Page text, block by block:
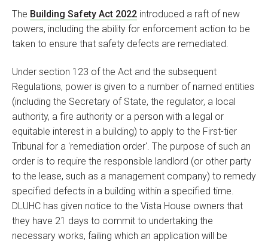
The Building Safety Act 2022 introduced a raft of new
powers, including the ability for enforcement action to be
taken to ensure that safety defects are remediated.
Under section 123 of the Act and the subsequent
Regulations, power is given to a number of named entities
(including the Secretary of State, the regulator, a local
authority, a fire authority or a person with a legal or
equitable interest in a building) to apply to the First-tier
Tribunal for a 'remediation order'. The purpose of such an
order is to require the responsible landlord (or other party
to the lease, such as a management company) to remedy
specified defects in a building within a specified time.
DLUHC has given notice to the Vista House owners that
they have 21 days to commit to undertaking the
necessary works, failing which an application will be